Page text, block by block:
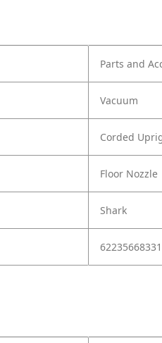
Parts and
Vacuum
Corded
Floor Nozzle
Shark